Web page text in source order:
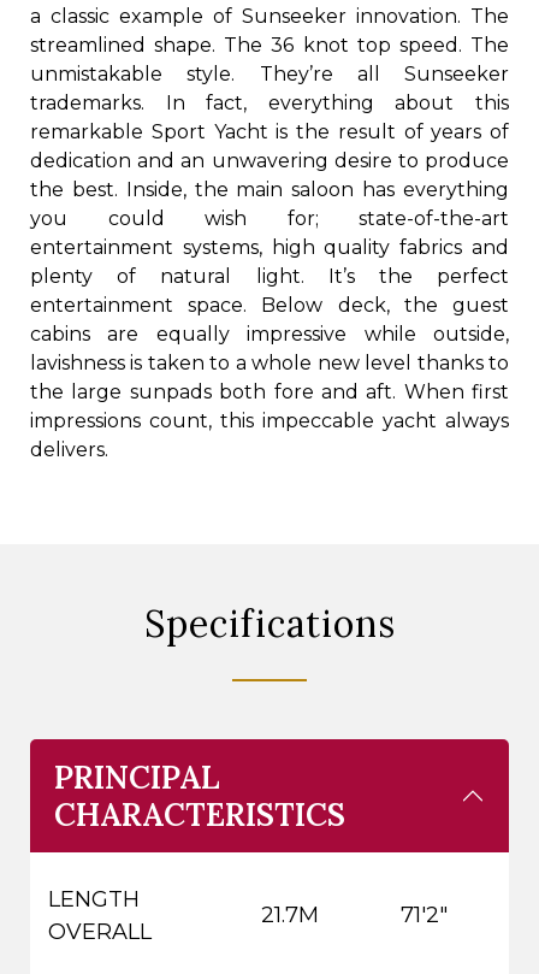
a classic example of Sunseeker innovation. The
streamlined shape. The 36 knot top speed. The
unmistakable style. They’re all Sunseeker
trademarks. In fact, everything about this
remarkable Sport Yacht is the result of years of
dedication and an unwavering desire to produce
the best. Inside, the main saloon has everything
you could wish for; state-of-the-art
entertainment systems, high quality fabrics and
plenty of natural light. It’s the perfect
entertainment space. Below deck, the guest
cabins are equally impressive while outside,
lavishness is taken to a whole new level thanks to
the large sunpads both fore and aft. When first
impressions count, this impeccable yacht always
delivers.
Specifications
PRINCIPAL
CHARACTERISTICS
LENGTH
OVERALL
21.7M 71'2"